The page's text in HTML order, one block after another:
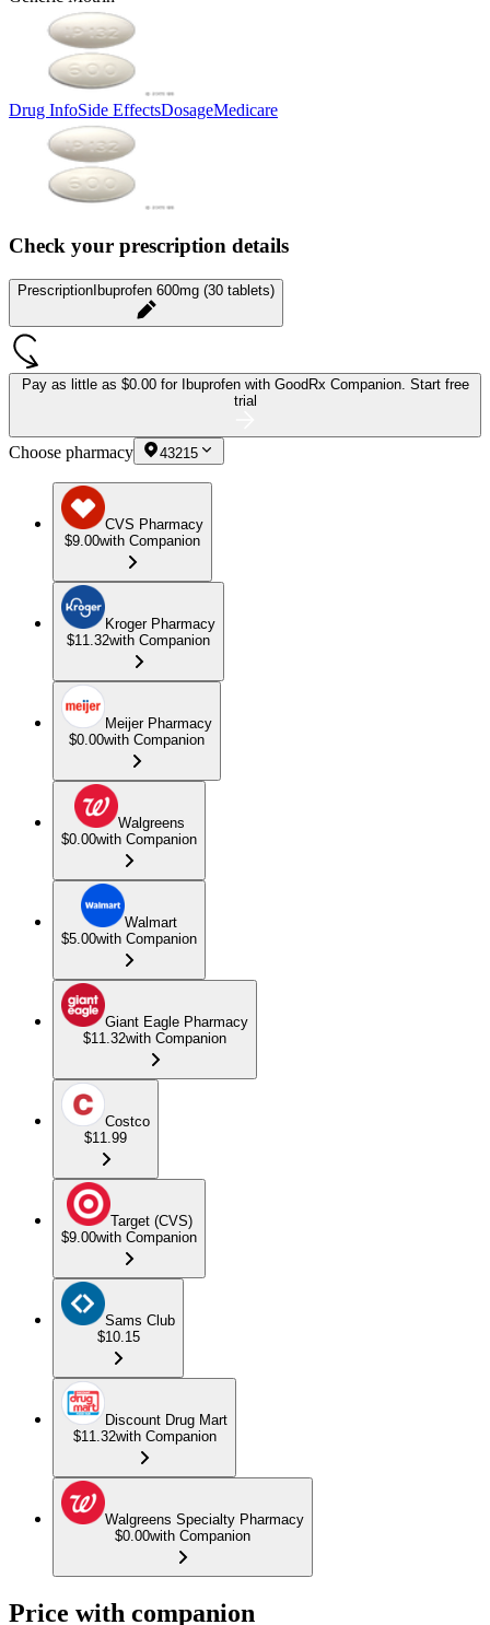
Drug InfoSide EffectsDosageMedicare
Check your prescription details
Prescription Ibuprofen 600mg (30 tablets)
Pay as little as $0.00 for Ibuprofen with GoodRx Companion. Start free
trial
Choose pharmacy 43215
CVS Pharmacy
$9.00with Companion
Kroger Pharmacy
$11.32with Companion
Meijer Pharmacy
$0.00with Companion
Walgreens
$0.00with Companion
Walmart
$5.00with Companion
Giant Eagle Pharmacy
$11.32with Companion
Costco
$11.99
Target (CVS)
$9.00with Companion
Sams Club
$10.15
Discount Drug Mart
$11.32with Companion
Walgreens Specialty Pharmacy
$0.00with Companion
Price with companion